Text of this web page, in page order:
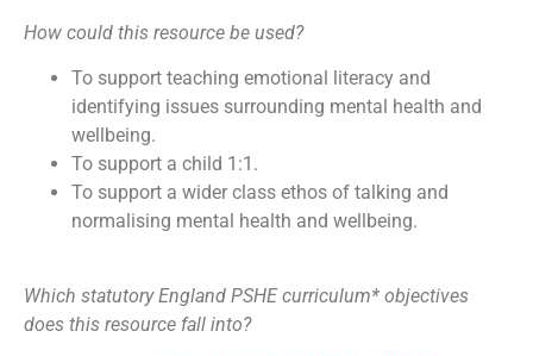
How could this resource be used?
To support teaching emotional literacy and
identifying issues surrounding mental health and
wellbeing.
To support a child 1:1.
To support a wider class ethos of talking and
normalising mental health and wellbeing.
Which statutory England PSHE curriculum* objectives
does this resource fall into?